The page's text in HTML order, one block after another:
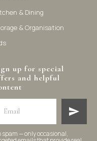
& Dining
& Organisation
up for special
and helpful
spam — only occasional,
and